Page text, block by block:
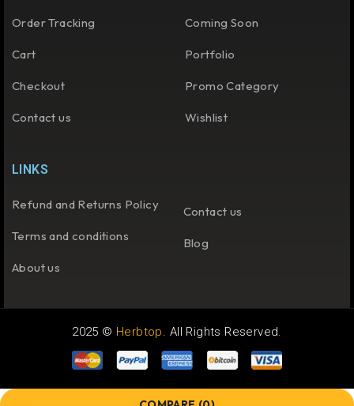
Order Tracking
Cart
Checkout
Contact us
Coming Soon
Portfolio
Promo Category
Wishlist
LINKS
Refund and Returns Policy
Terms and conditions
About us
Contact us
Blog
2025 © Herbtop. All Rights Reserved.